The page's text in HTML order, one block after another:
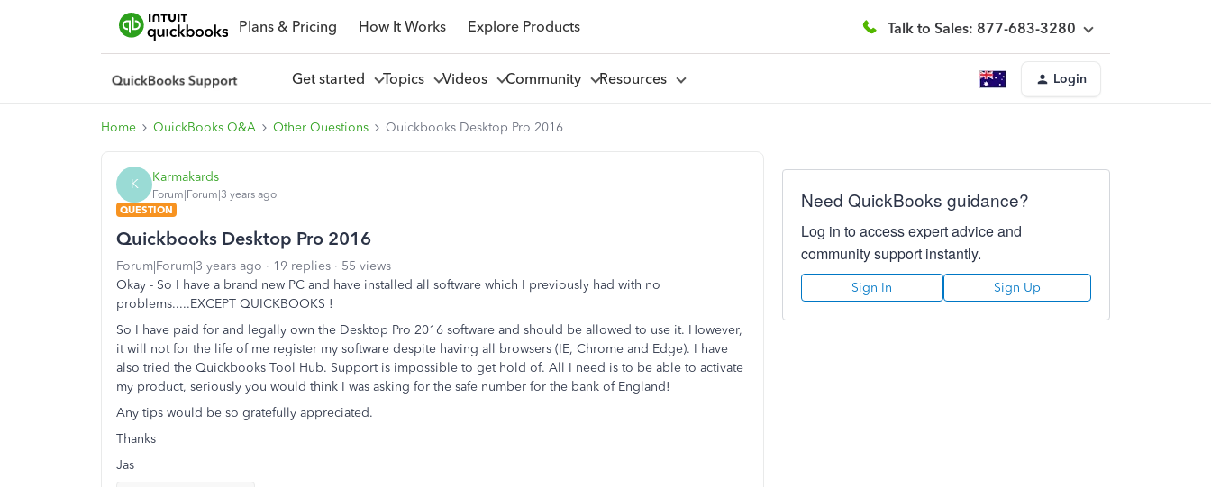
Plans & Pricing How It Works Explore Products Talk to Sales: 877-683-3280
Get started Topics Videos Community Resources Login
Home QuickBooks Q&A Other Questions Quickbooks Desktop Pro 2016
K Karmakards
Forum|Forum|3 years ago
QUESTION
Quickbooks Desktop Pro 2016
Forum|Forum|3 years ago 19 replies
55 views
Okay - So I have a brand new PC and have installed all software which I previously had with no
problems.....EXCEPT QUICKBOOKS !
So I have paid for and legally own the Desktop Pro 2016 software and should be allowed to use it. However,
it will not for the life of me register my software despite having all browsers (IE, Chrome and Edge). I have
also tried the Quickbooks Tool Hub. Support is impossible to get hold of. All I need is to be able to activate
my product, seriously you would think I was asking for the safe number for the bank of England!
Any tips would be so gratefully appreciated.
Thanks
Jas
Need QuickBooks guidance?
Log in to access expert advice and
community support instantly.
Sign In Sign Up